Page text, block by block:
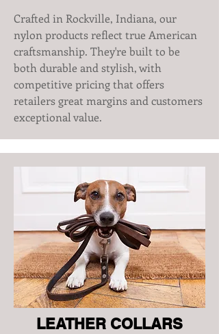
Crafted in Rockville, Indiana, our
nylon products reflect true American
craftsmanship. They're built to be
both durable and stylish, with
competitive pricing that offers
retailers great margins and customers
exceptional value.
LEATHER COLLARS